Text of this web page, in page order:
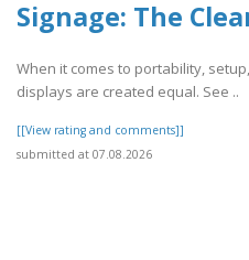
Signage: The
When it comes to portability,
displays are created equal. See ..
[[View rating and comments]]
submitted at 07.08.2026